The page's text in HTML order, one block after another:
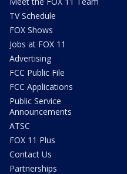
TV Schedule
FOX Shows
Jobs at FOX 11
Advertising
FCC Public File
FCC Applications
Public Service
Announcements
ATSC
FOX 11 Plus
Contact Us
Partnerships